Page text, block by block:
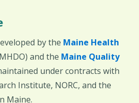
by the Maine Health
and the Maine Quality
under contracts with
Institute, NORC, and the
Maine.